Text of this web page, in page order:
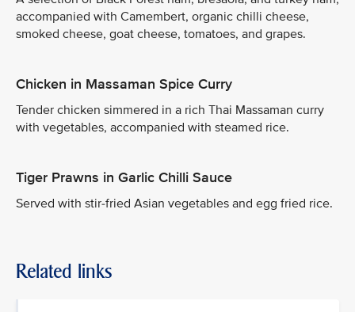
accompanied with Camembert, organic chilli cheese,
smoked cheese, goat cheese, tomatoes, and grapes.
Chicken in Massaman Spice Curry
Tender chicken simmered in a rich Thai Massaman curry
with vegetables, accompanied with steamed rice.
Tiger Prawns in Garlic Chilli Sauce
Served with stir-fried Asian vegetables and egg fried rice.
Related links